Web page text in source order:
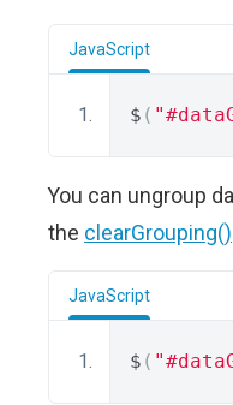
JavaScript
$ (
You can ungroup
the clearGrouping()
JavaScript
$ (